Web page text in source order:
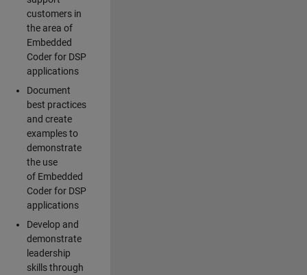
customers in
the area of
Embedded
Coder for DSP
applications
Document
best practices
and create
examples to
demonstrate
the use
of Embedded
Coder for DSP
applications
Develop and
demonstrate
leadership
skills through